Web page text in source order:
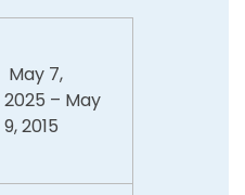
May 7,
2025 – May
9, 2015